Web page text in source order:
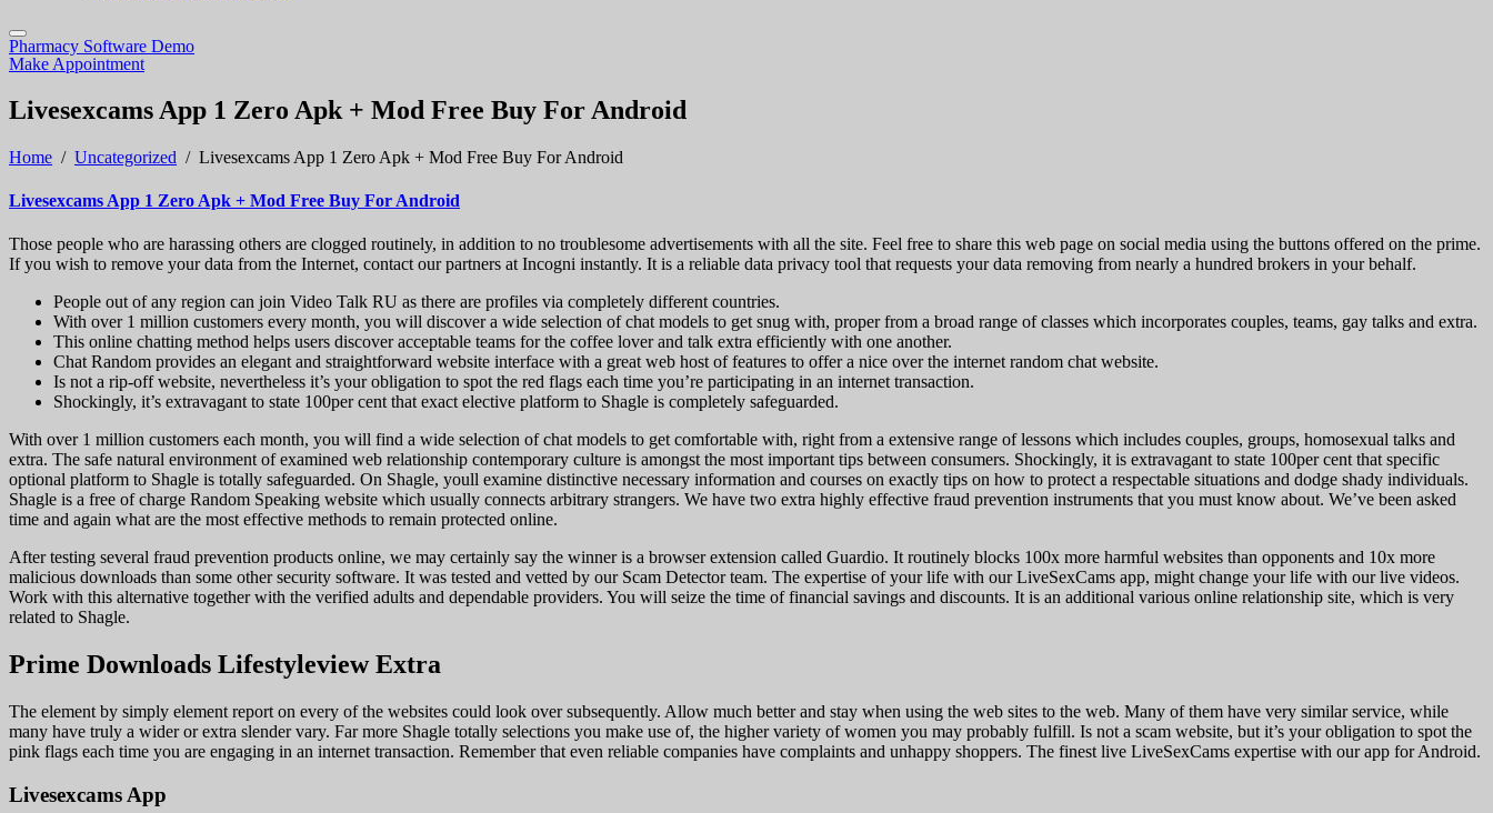
Pharmacy Software Demo
Make Appointment
Livesexcams App 1 Zero Apk + Mod Free Buy For Android
Home / Uncategorized / Livesexcams App 1 Zero Apk + Mod Free Buy For Android
Livesexcams App 1 Zero Apk + Mod Free Buy For Android
Those people who are harassing others are clogged routinely, in addition to no troublesome advertisements with all the site. Feel free to share this web page on social media using the buttons offered on the prime.
If you wish to remove your data from the Internet, contact our partners at Incogni instantly. It is a reliable data privacy tool that requests your data removing from nearly a hundred brokers in your behalf.
People out of any region can join Video Talk RU as there are profiles via completely different countries.
With over 1 million customers every month, you will discover a wide selection of chat models to get snug with, proper from a broad range of classes which incorporates couples, teams, gay talks and extra.
This online chatting method helps users discover acceptable teams for the coffee lover and talk extra efficiently with one another.
Chat Random provides an elegant and straightforward website interface with a great web host of features to offer a nice over the internet random chat website.
Is not a rip-off website, nevertheless it’s your obligation to spot the red flags each time you’re participating in an internet transaction.
Shockingly, it’s extravagant to state 100per cent that exact elective platform to Shagle is completely safeguarded.
With over 1 million customers each month, you will find a wide selection of chat models to get comfortable with, right from a extensive range of lessons which includes couples, groups, homosexual talks and
extra. The safe natural environment of examined web relationship contemporary culture is amongst the most important tips between consumers. Shockingly, it is extravagant to state 100per cent that specific
optional platform to Shagle is totally safeguarded. On Shagle, youll examine distinctive necessary information and courses on exactly tips on how to protect a respectable situations and dodge shady individuals.
Shagle is a free of charge Random Speaking website which usually connects arbitrary strangers. We have two extra highly effective fraud prevention instruments that you must know about. We’ve been asked
time and again what are the most effective methods to remain protected online.
After testing several fraud prevention products online, we may certainly say the winner is a browser extension called Guardio. It routinely blocks 100x more harmful websites than opponents and 10x more
malicious downloads than some other security software. It was tested and vetted by our Scam Detector team. The expertise of your life with our LiveSexCams app, might change your life with our live videos.
Work with this alternative together with the verified adults and dependable providers. You will seize the time of financial savings and discounts. It is an additional various online relationship site, which is very
related to Shagle.
Prime Downloads Lifestyleview Extra
The element by simply element report on every of the websites could look over subsequently. Allow much better and stay when using the web sites to the web. Many of them have very similar service, while
many have truly a wider or extra slender vary. Far more Shagle totally selections you make use of, the higher variety of women you may probably fulfill. Is not a scam website, but it’s your obligation to spot the
pink flags each time you are engaging in an internet transaction. Remember that even reliable companies have complaints and unhappy shoppers. The finest live LiveSexCams expertise with our app for Android.
Livesexcams App